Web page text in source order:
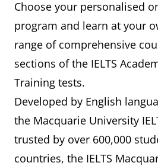
Choose your personalised
program and learn at your
range of comprehensive
sections of the IELTS
Training tests.
Developed by English
the Macquarie University
trusted by over 600,000
countries, the IELTS